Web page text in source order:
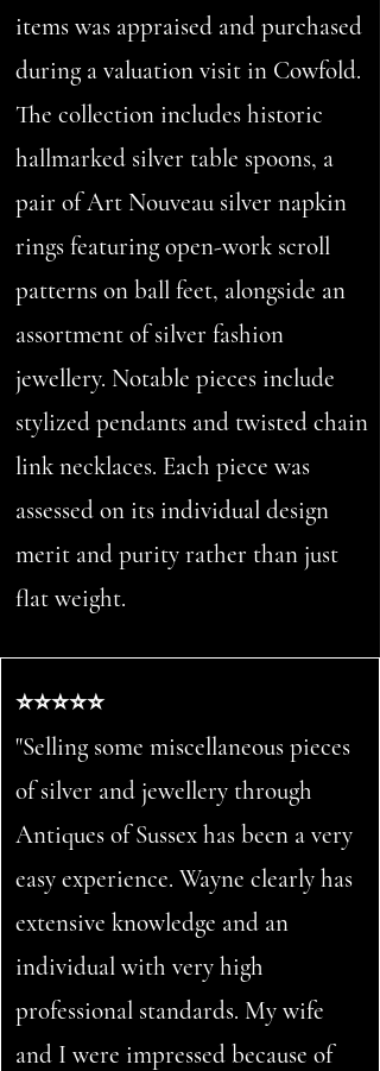
items was appraised and purchased
during a valuation visit in Cowfold.
The collection includes historic
hallmarked silver table spoons, a
pair of Art Nouveau silver napkin
rings featuring open-work scroll
patterns on ball feet, alongside an
assortment of silver fashion
jewellery. Notable pieces include
stylized pendants and twisted chain
link necklaces. Each piece was
assessed on its individual design
merit and purity rather than just
flat weight.
⭐⭐⭐⭐⭐
"Selling some miscellaneous pieces
of silver and jewellery through
Antiques of Sussex has been a very
easy experience. Wayne clearly has
extensive knowledge and an
individual with very high
professional standards. My wife
and I were impressed because of